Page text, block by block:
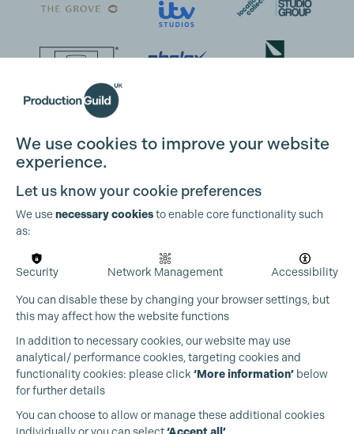
We use cookies to improve your website
experience.
Let us know your cookie preferences
We usenecessary cookiesto enable core functionality such
as:
Security Network Management Accessibility
You can disable these by changing your browser settings, but
this may affect how the website functions
In addition to necessary cookies, our website may use
analytical/ performance cookies, targeting cookies and
functionality cookies: please click ‘More information’ below
for further details
You can choose to allow or manage these additional cookies